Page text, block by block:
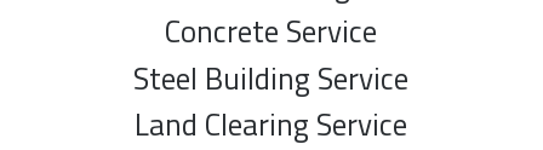
Concrete Service
Steel Building Service
Land Clearing Service